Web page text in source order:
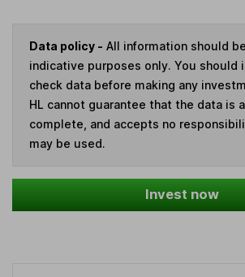
Data policy - All information should
indicative purposes only. You should
check data before making any
HL cannot guarantee that the data is
complete, and accepts no
may be used.
Invest now